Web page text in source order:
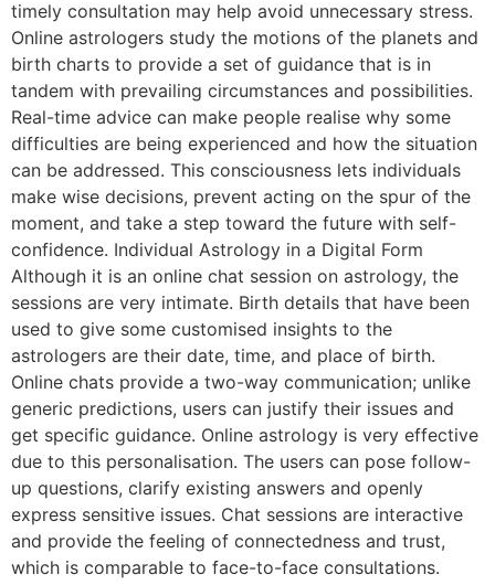
timely consultation may help avoid unnecessary stress.
Online astrologers study the motions of the planets and
birth charts to provide a set of guidance that is in
tandem with prevailing circumstances and possibilities.
Real-time advice can make people realise why some
difficulties are being experienced and how the situation
can be addressed. This consciousness lets individuals
make wise decisions, prevent acting on the spur of the
moment, and take a step toward the future with self-
confidence. Individual Astrology in a Digital Form
Although it is an online chat session on astrology, the
sessions are very intimate. Birth details that have been
used to give some customised insights to the
astrologers are their date, time, and place of birth.
Online chats provide a two-way communication; unlike
generic predictions, users can justify their issues and
get specific guidance. Online astrology is very effective
due to this personalisation. The users can pose follow-
up questions, clarify existing answers and openly
express sensitive issues. Chat sessions are interactive
and provide the feeling of connectedness and trust,
which is comparable to face-to-face consultations.